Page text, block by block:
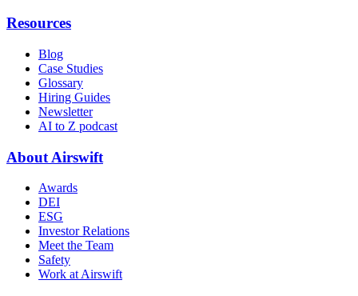
Resources
Blog
Case Studies
Glossary
Hiring Guides
Newsletter
AI to Z podcast
About Airswift
Awards
DEI
ESG
Investor Relations
Meet the Team
Safety
Work at Airswift